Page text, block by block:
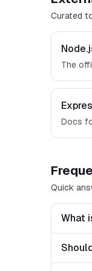
Curated
The
Docs
Quick
What